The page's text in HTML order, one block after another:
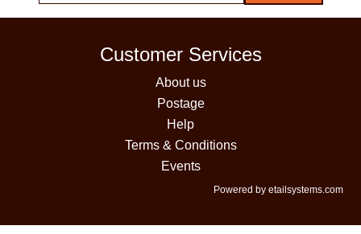
Customer Services
About us
Postage
Help
Terms & Conditions
Events
Powered by etailsystems.com